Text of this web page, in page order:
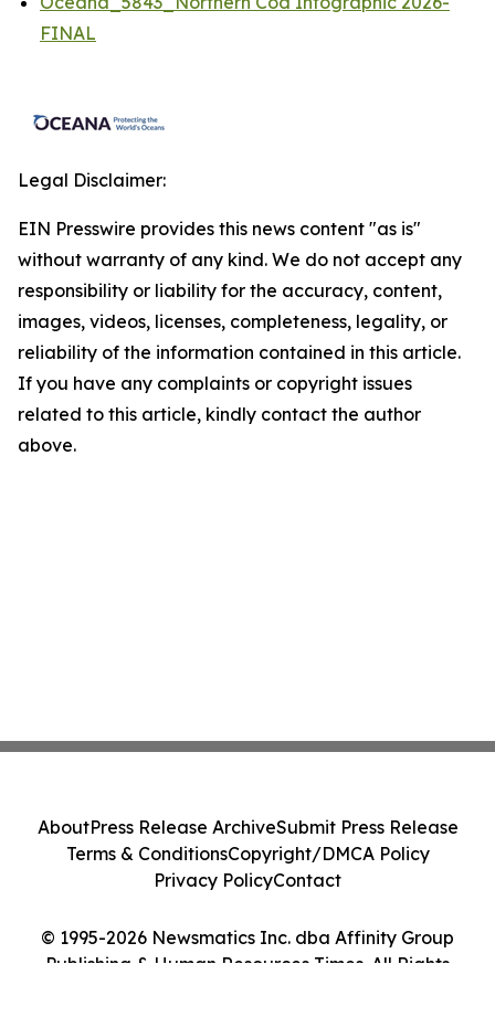
FINAL
Legal Disclaimer:
EIN Presswire provides this news content "as is"
without warranty of any kind. We do not accept any
responsibility or liability for the accuracy, content,
images, videos, licenses, completeness, legality, or
reliability of the information contained in this article.
If you have any complaints or copyright issues
related to this article, kindly contact the author
above.
© 1995-2026 Newsmatics Inc. dba Affinity Group
Publishing & Human Resources Times. All Rights
AboutPress Release ArchiveSubmit Press Release
Terms & ConditionsCopyright/DMCA Policy
Privacy PolicyContact